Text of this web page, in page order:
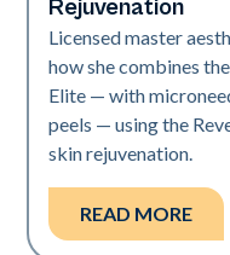
Rejuvenation
Licensed master
how she combines
Elite — with
peels — using the
skin rejuvenation.
READ MORE